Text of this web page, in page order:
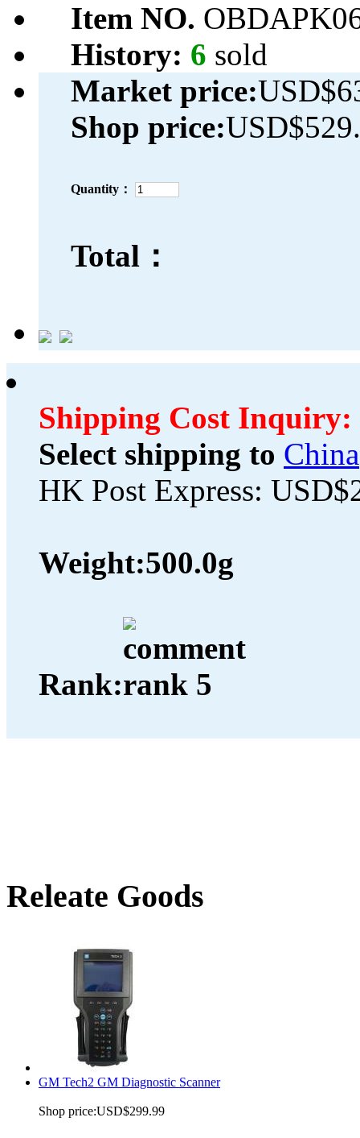
Item NO.
History: 6 sold
Market price:
Shop price:
Quantity：
Total：
Shipping Cost Inquiry:
Select shipping to China
HK Post Express:
Weight:500.0g
Rank:
Releate Goods
GM Tech2 GM Diagnostic Scanner
Shop price:USD$299.99